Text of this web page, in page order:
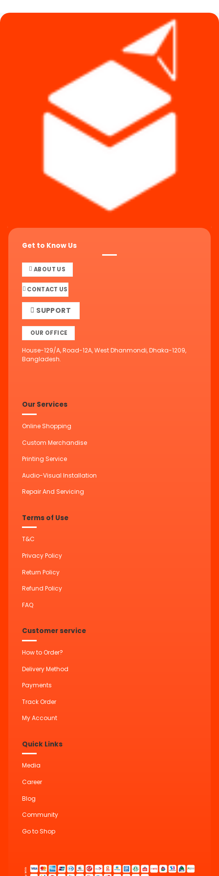
Get to Know Us
ABOUT US
CONTACT US
SUPPORT
OUR OFFICE
House-129/A, Road-12A, West Dhanmondi, Dhaka-1209,
Bangladesh.
Our Services
Online Shopping
Custom Merchandise
Printing Service
Audio-Visual Installation
Repair And Servicing
Terms of Use
T&C
Privacy Policy
Return Policy
Refund Policy
FAQ
Customer service
How to Order?
Delivery Method
Payments
Track Order
My Account
Quick Links
Media
Career
Blog
Community
Go to Shop